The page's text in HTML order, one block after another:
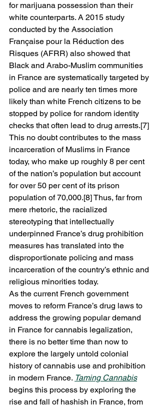
for marijuana possession than their
white counterparts. A 2015 study
conducted by the Association
Française pour la Réduction des
Risques (AFRR) also showed that
Black and Arabo-Muslim communities
in France are systematically targeted by
police and are nearly ten times more
likely than white French citizens to be
stopped by police for random identity
checks that often lead to drug arrests.[7]
This no doubt contributes to the mass
incarceration of Muslims in France
today, who make up roughly 8 per cent
of the nation’s population but account
for over 50 per cent of its prison
population of 70,000.[8] Thus, far from
mere rhetoric, the racialized
stereotyping that intellectually
underpinned France’s drug prohibition
measures has translated into the
disproportionate policing and mass
incarceration of the country’s ethnic and
religious minorities today.
As the current French government
moves to reform France’s drug laws to
address the growing popular demand
in France for cannabis legalization,
there is no better time than now to
explore the largely untold colonial
history of cannabis use and prohibition
in modern France. Taming Cannabis
begins this process by exploring the
rise and fall of hashish in France, from